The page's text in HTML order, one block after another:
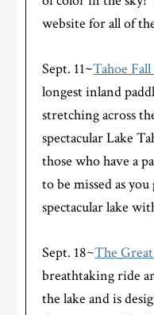
website for all of
Sept. 11~Tahoe Fall
longest inland
stretching across
spectacular Lake
those who have a
to be missed as
spectacular lake
Sept. 18~The
breathtaking ride
the lake and is